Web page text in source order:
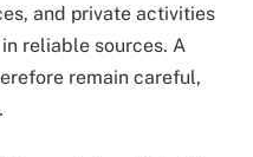
and private activities
reliable sources. A
remain careful,